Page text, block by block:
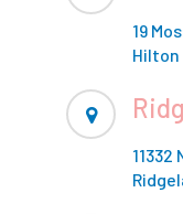
19
Hilton